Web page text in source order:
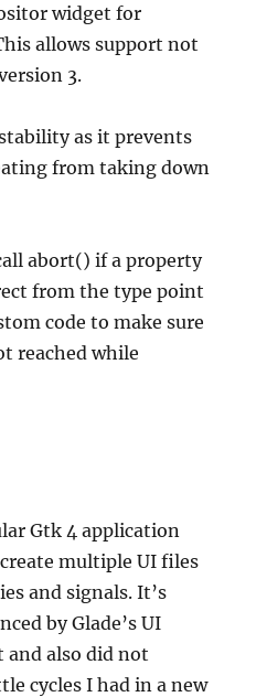
widget for
allows support not
3.
as it prevents
from taking down
abort() if a property
from the type point
code to make sure
reached while
Gtk 4 application
multiple UI files
and signals. It’s
by Glade’s UI
and also did not
cycles I had in a new